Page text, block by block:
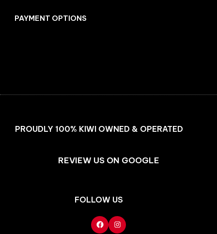
PAYMENT OPTIONS
PROUDLY 100% KIWI OWNED & OPERATED
REVIEW US ON GOOGLE
FOLLOW US
Facebook
Instagram